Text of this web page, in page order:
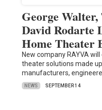
George
David Rodarte
Home Theater
New company RAYVA
theater solutions made
manufacturers,
NEWS SEPTEMBER 14